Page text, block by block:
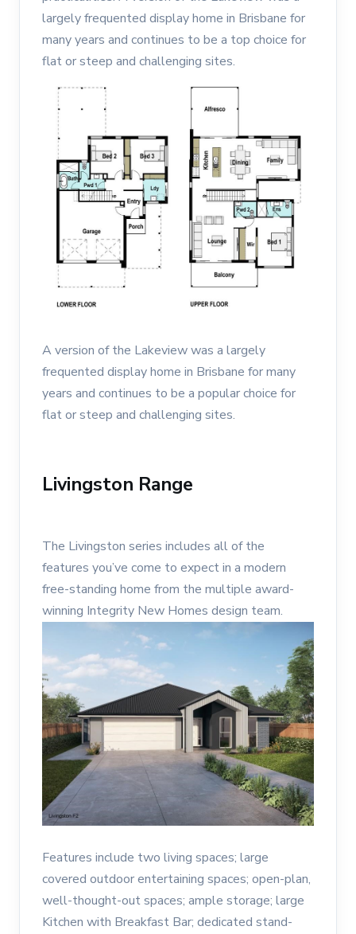
largely frequented display home in Brisbane for
many years and continues to be a top choice for
flat or steep and challenging sites.
A version of the Lakeview was a largely
frequented display home in Brisbane for many
years and continues to be a popular choice for
flat or steep and challenging sites.
Livingston Range
The Livingston series includes all of the
features you’ve come to expect in a modern
free-standing home from the multiple award-
winning Integrity New Homes design team.
Features include two living spaces; large
covered outdoor entertaining spaces; open-plan,
well-thought-out spaces; ample storage; large
Kitchen with Breakfast Bar; dedicated stand-